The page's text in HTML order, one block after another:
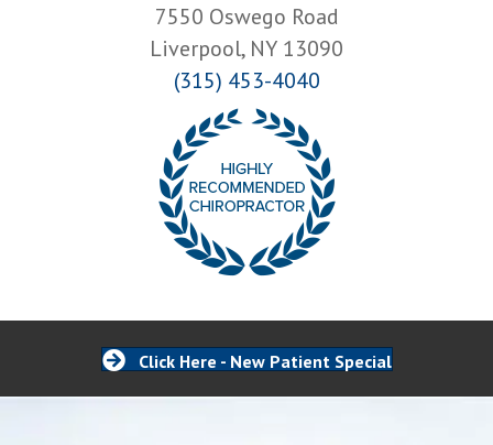
7550 Oswego Road
Liverpool, NY 13090
(315) 453-4040
Click Here - New Patient Special